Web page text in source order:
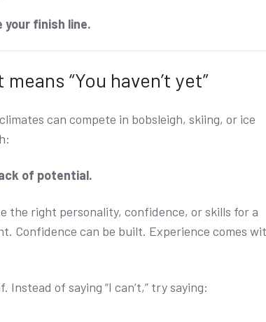
finish line.
“You haven’t yet”
can compete in bobsleigh, skiing, or ice
of potential.
the right personality, confidence, or skills for a
Confidence can be built. Experience comes
Instead of saying “I can’t,” try saying: